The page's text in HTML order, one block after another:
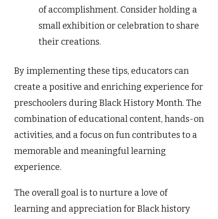
of accomplishment. Consider holding a
small exhibition or celebration to share
their creations.
By implementing these tips, educators can
create a positive and enriching experience for
preschoolers during Black History Month. The
combination of educational content, hands-on
activities, and a focus on fun contributes to a
memorable and meaningful learning
experience.
The overall goal is to nurture a love of
learning and appreciation for Black history